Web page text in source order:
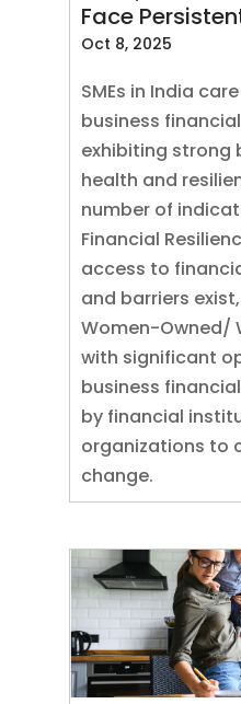
Face
Oct 8, 2025
SMEs in India
business
exhibiting strong
health and
number of
Financial
access to
and barriers
Women-Owned/
with significant
business
by financial
organizations to
change.